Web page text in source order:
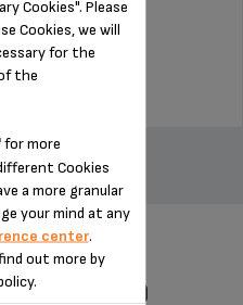
PRODUCT(S)
Cookies". Please
Cookies, we will
for the
the
for more
Cookies
a more granular
your mind at any
center.
out more by